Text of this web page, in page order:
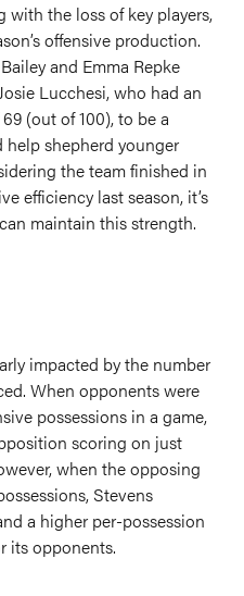
with the loss of key players,
offensive production.
and Emma Repke
Lucchesi, who had an
(out of 100), to be a
help shepherd younger
the team finished in
efficiency last season, it’s
maintain this strength.
impacted by the number
When opponents were
possessions in a game,
scoring on just
when the opposing
Stevens
a higher per-possession
its opponents.